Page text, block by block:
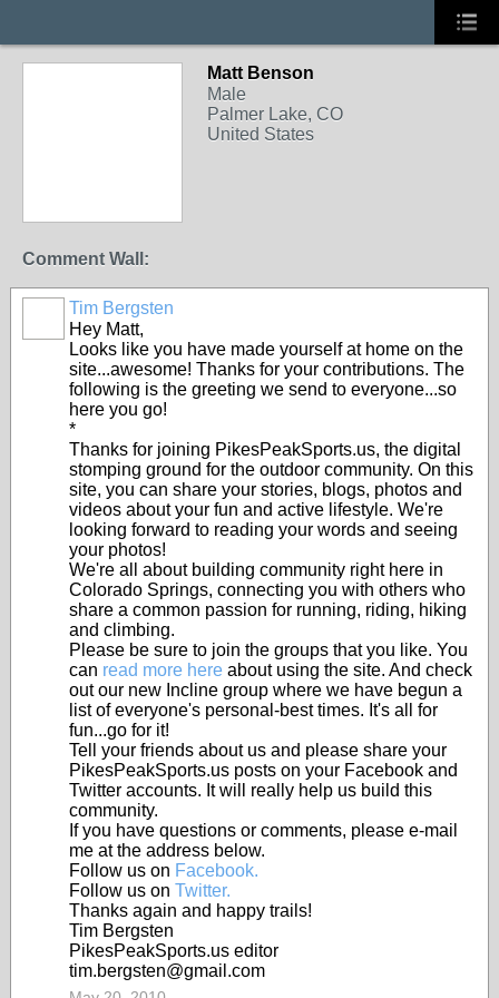
Matt Benson
Male
Palmer Lake, CO
United States
Comment Wall:
Tim Bergsten
Hey Matt,
Looks like you have made yourself at home on the
site...awesome! Thanks for your contributions. The
following is the greeting we send to everyone...so
here you go!
*
Thanks for joining PikesPeakSports.us, the digital
stomping ground for the outdoor community. On this
site, you can share your stories, blogs, photos and
videos about your fun and active lifestyle. We're
looking forward to reading your words and seeing
your photos!
We're all about building community right here in
Colorado Springs, connecting you with others who
share a common passion for running, riding, hiking
and climbing.
Please be sure to join the groups that you like. You
can read more here about using the site. And check
out our new Incline group where we have begun a
list of everyone's personal-best times. It's all for
fun...go for it!
Tell your friends about us and please share your
PikesPeakSports.us posts on your Facebook and
Twitter accounts. It will really help us build this
community.
If you have questions or comments, please e-mail
me at the address below.
Follow us on Facebook.
Follow us on Twitter.
Thanks again and happy trails!
Tim Bergsten
PikesPeakSports.us editor
tim.bergsten@gmail.com